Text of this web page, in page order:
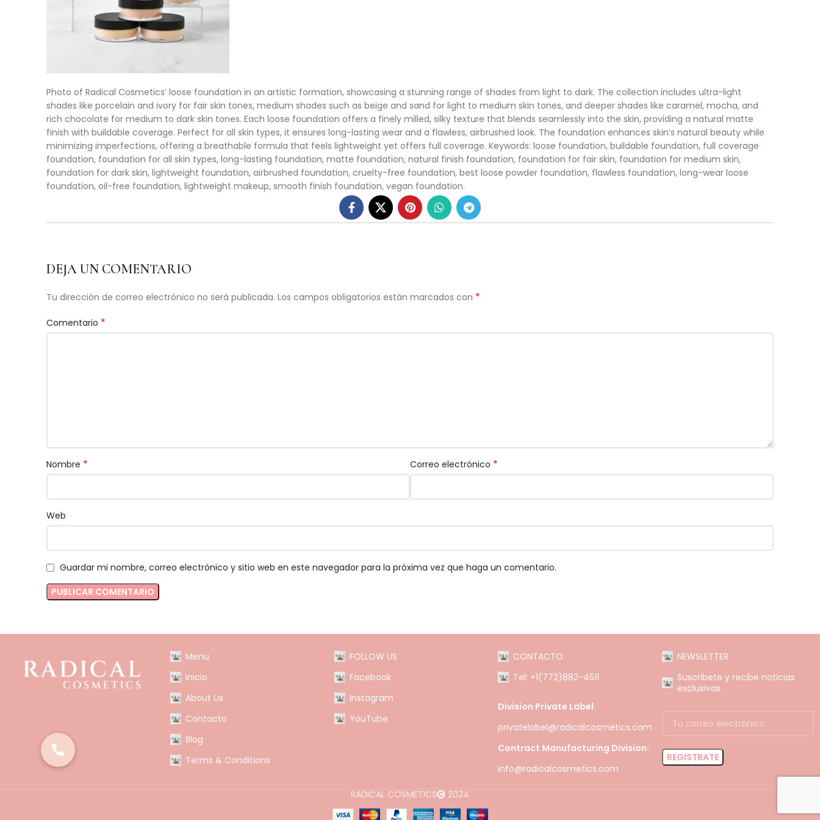
Photo of Radical Cosmetics’ loose foundation in an artistic formation, showcasing a stunning range of shades from light to dark. The collection includes ultra-light
shades like porcelain and ivory for fair skin tones, medium shades such as beige and sand for light to medium skin tones, and deeper shades like caramel, mocha, and
rich chocolate for medium to dark skin tones. Each loose foundation offers a finely milled, silky texture that blends seamlessly into the skin, providing a natural matte
finish with buildable coverage. Perfect for all skin types, it ensures long-lasting wear and a flawless, airbrushed look. The foundation enhances skin’s natural beauty while
minimizing imperfections, offering a breathable formula that feels lightweight yet offers full coverage. Keywords: loose foundation, buildable foundation, full coverage
foundation, foundation for all skin types, long-lasting foundation, matte foundation, natural finish foundation, foundation for fair skin, foundation for medium skin,
foundation for dark skin, lightweight foundation, airbrushed foundation, cruelty-free foundation, best loose powder foundation, flawless foundation, long-wear loose
foundation, oil-free foundation, lightweight makeup, smooth finish foundation, vegan foundation.
DEJA UN COMENTARIO
Tu dirección de correo electrónico no será publicada. Los campos obligatorios están marcados con *
Comentario *
Nombre * Correo electrónico *
Web
Guardar mi nombre, correo electrónico y sitio web en este navegador para la próxima vez que haga un comentario.
Menu
Inicio
About Us
Contacto
Blog
Terms & Conditions
FOLLOW US
Facebook
Instagram
YouTube
CONTACTO
Tel: +1(772)882-4511
Division Private Label:
privatelabel@radicalcosmetics.com
Contract Manufacturing Division:
info@radicalcosmetics.com
NEWSLETTER
Suscribete y recibe noticias
exclusivas.
RADICAL COSMETICS 2024